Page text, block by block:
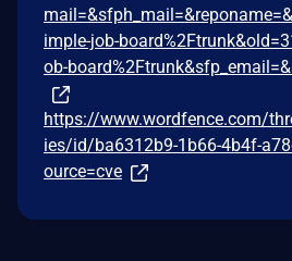
imple-job-
ob-
https://www.wordfence.com/
ies/id/ba6312b9-1b66-4b4f-
ource=cve